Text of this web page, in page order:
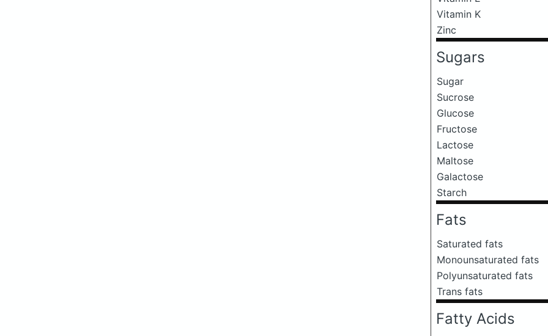
Vitamin K
Zinc
Sugars
Sugar
Sucrose
Glucose
Fructose
Lactose
Maltose
Galactose
Starch
Fats
Saturated fats
Monounsaturated fats
Polyunsaturated fats
Trans fats
Fatty Acids